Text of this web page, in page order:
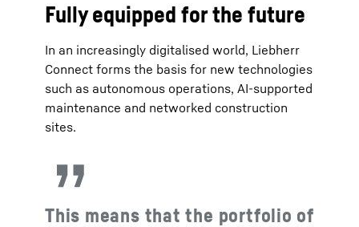
Fully equipped for the future
In an increasingly digitalised world, Liebherr
Connect forms the basis for new technologies
such as autonomous operations, AI-supported
maintenance and networked construction
sites.
This means that the portfolio of